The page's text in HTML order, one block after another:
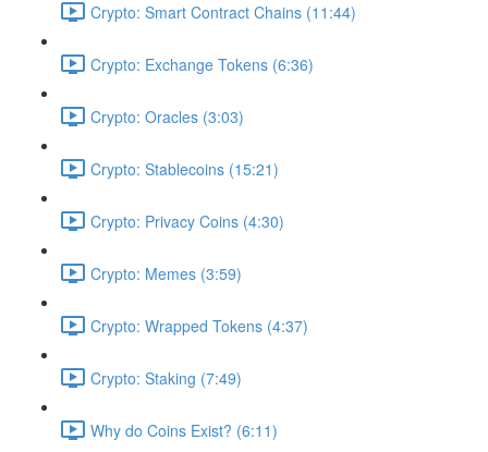
Crypto: Smart Contract Chains (11:44)
Crypto: Exchange Tokens (6:36)
Crypto: Oracles (3:03)
Crypto: Stablecoins (15:21)
Crypto: Privacy Coins (4:30)
Crypto: Memes (3:59)
Crypto: Wrapped Tokens (4:37)
Crypto: Staking (7:49)
Why do Coins Exist? (6:11)